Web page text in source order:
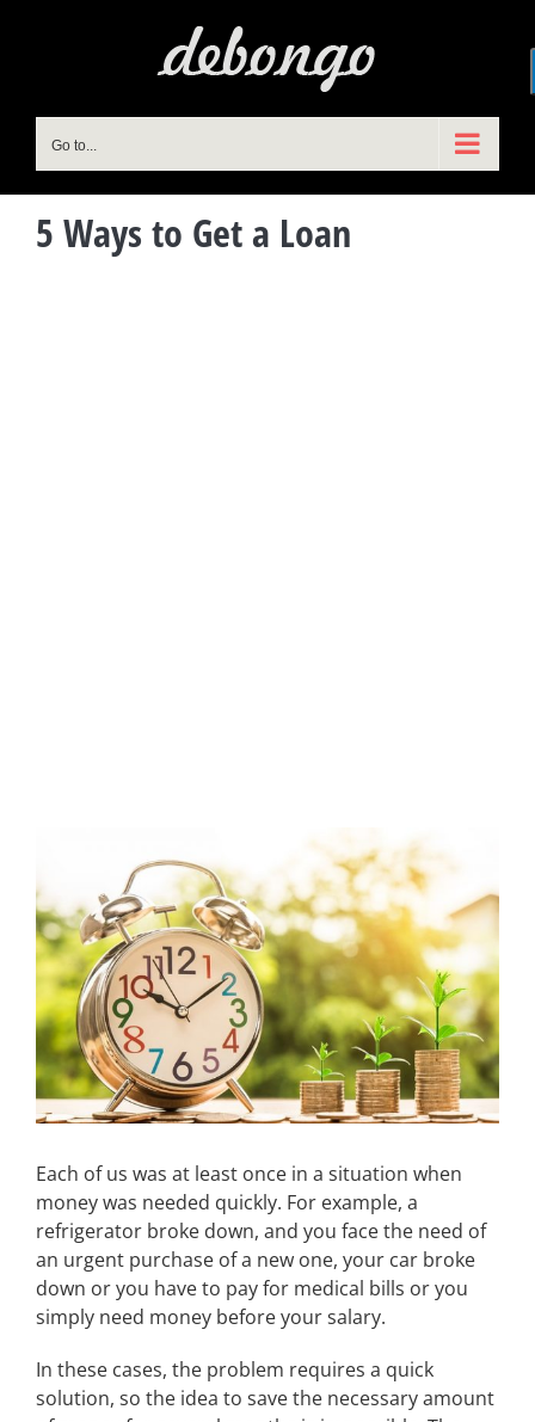
Go to...
5 Ways to Get a Loan
Image
Each of us was at least once in a situation when
money was needed quickly. For example, a
refrigerator broke down, and you face the need of
an urgent purchase of a new one, your car broke
down or you have to pay for medical bills or you
simply need money before your salary.
In these cases, the problem requires a quick
solution, so the idea to save the necessary amount